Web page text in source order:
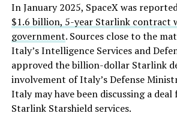
In January 2025, SpaceX was
$1.6 billion, 5-year Starlink contract
government. Sources close to the
Italy’s Intelligence Services and
approved the billion-dollar Starlink
involvement of Italy’s Defense
Italy may have been discussing a deal
Starlink Starshield services.